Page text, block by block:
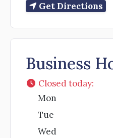
Get Directions
Business
Closed today:
Mon
Tue
Wed